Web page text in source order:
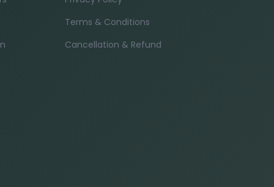
Terms & Conditions
Cancellation & Refund